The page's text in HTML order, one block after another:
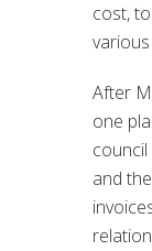
cost,
After
one
and